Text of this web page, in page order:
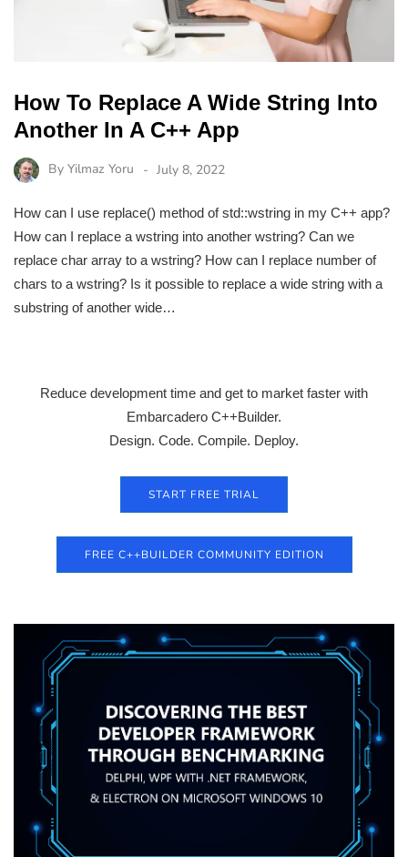
How To Replace A Wide String Into
Another In A C++ App
By Yilmaz Yoru July 8, 2022
How can I use replace() method of std::wstring in my C++ app?
How can I replace a wstring into another wstring? Can we
replace char array to a wstring? How can I replace number of
chars to a wstring? Is it possible to replace a wide string with a
substring of another wide…
Reduce development time and get to market faster with
Embarcadero C++Builder.
Design. Code. Compile. Deploy.
START FREE TRIAL
FREE C++BUILDER COMMUNITY EDITION